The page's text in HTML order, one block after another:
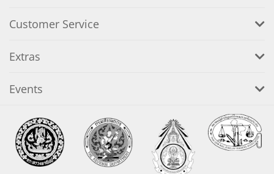
Customer Service
Extras
Events